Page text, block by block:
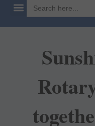
Search
for: